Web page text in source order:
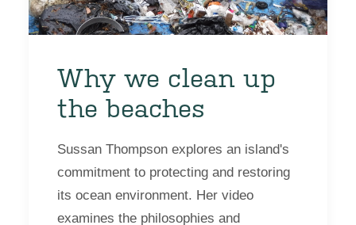
Why we clean up
the beaches
Sussan Thompson explores an island's
commitment to protecting and restoring
its ocean environment. Her video
examines the philosophies and